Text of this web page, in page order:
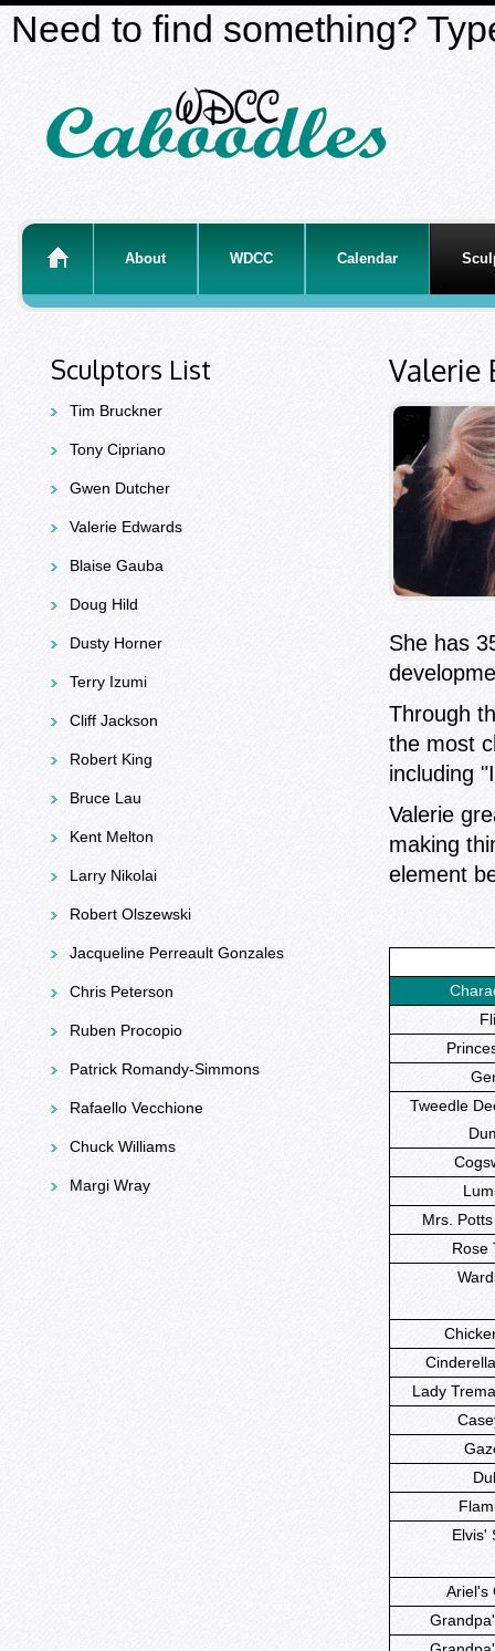
Need to find something?
About WDCC Calendar
Sculptors List
Tim Bruckner
Tony Cipriano
Gwen Dutcher
Valerie Edwards
Blaise Gauba
Doug Hild
Dusty Horner
Terry Izumi
Cliff Jackson
Robert King
Bruce Lau
Kent Melton
Larry Nikolai
Robert Olszewski
Jacqueline Perreault Gonzales
Chris Peterson
Ruben Procopio
Patrick Romandy-Simmons
Rafaello Vecchione
Chuck Williams
Margi Wray
Valerie
She has
Through
the most
including
Valerie
making
element
Tweedle
Mrs. Potts
Rose
Lady
Elvis'
Ariel's